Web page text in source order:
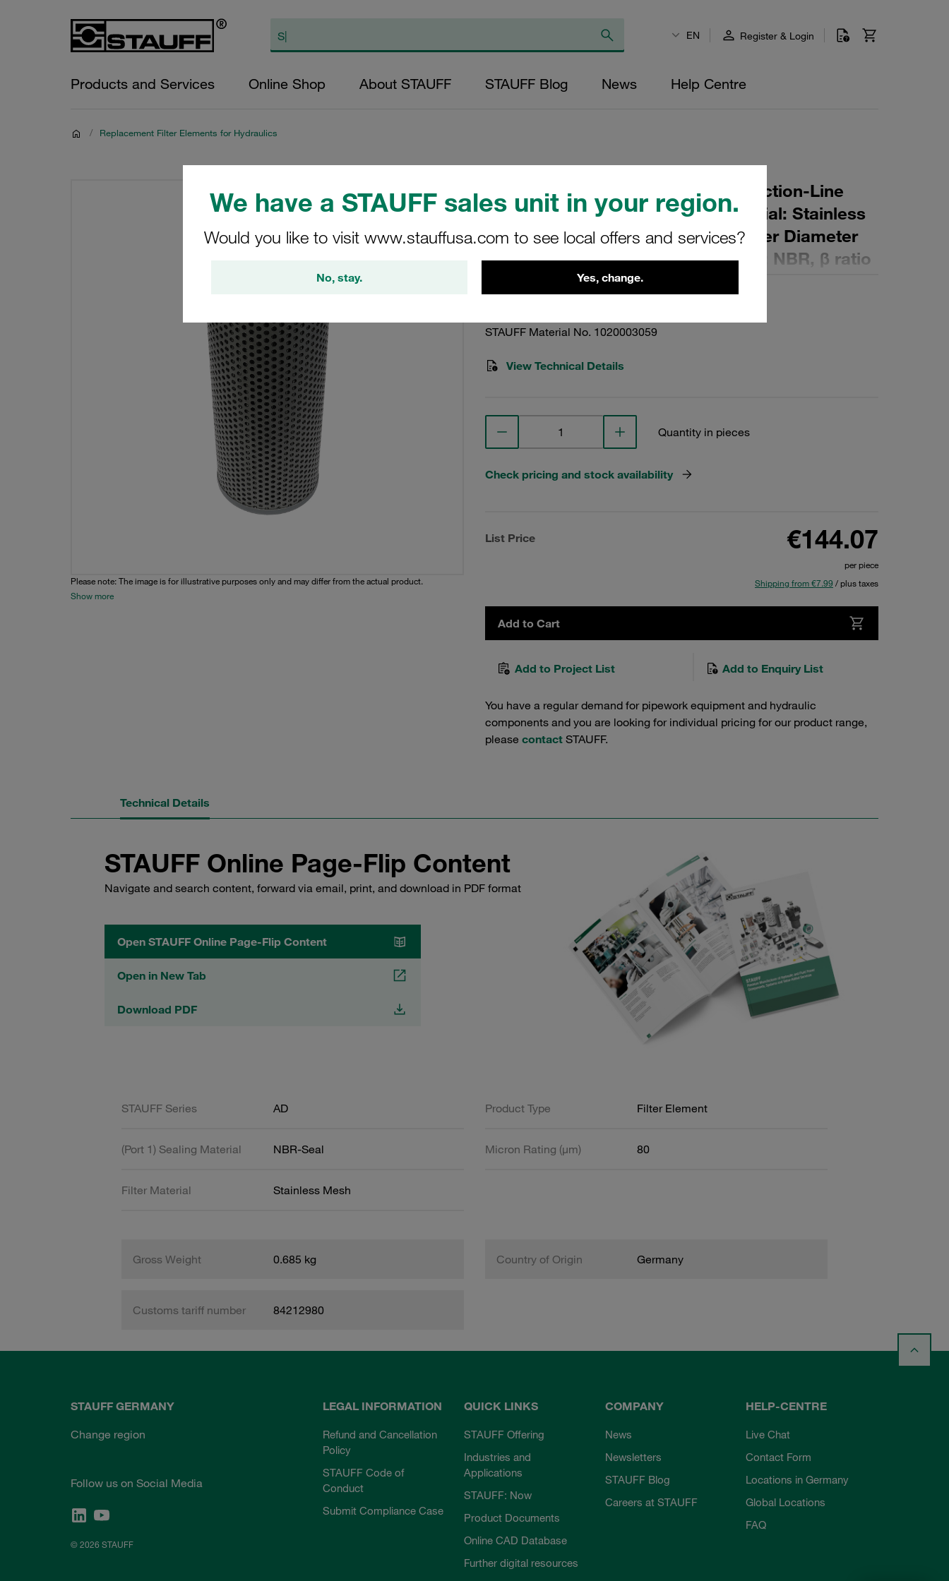
We have a STAUFF sales unit in your region.
Would you like to visit www.stauffusa.com to see local offers and services?
No, stay. Yes, change.
EN Register & Login
Products and Services Online Shop About STAUFF STAUFF Blog News Help Centre
/ Replacement Filter Elements for Hydraulics
Please note: The image is for illustrative purposes only and may differ from the actual product.
Show more
Replacement Filter Element for Suction-Line
Filters Micron Rating: 80 µm Material: Stainless
Mesh Outer Diameter (mm): 89 Inner Diameter
(mm): 59 Length (mm): 226 Sealing: NBR, β ratio
AD-033-B-80-B
STAUFF Material No. 1020003059
View Technical Details
Quantity in pieces
Check pricing and stock availability
List Price €144.07
per piece
Shipping from €7.99 / plus taxes
Add to Cart
Add to Project List Add to Enquiry List
You have a regular demand for pipework equipment and hydraulic
components and you are looking for individual pricing for our product range,
please contact STAUFF.
Technical Details
STAUFF Online Page-Flip Content
Navigate and search content, forward via email, print, and download in PDF format
Open STAUFF Online Page-Flip Content
Open in New Tab
Download PDF
STAUFF Series AD Product Type Filter Element
(Port 1) Sealing Material NBR-Seal Micron Rating (µm) 80
Filter Material Stainless Mesh
Gross Weight 0.685 kg Country of Origin Germany
Customs tariff number 84212980
STAUFF GERMANY
Change region
Follow us on Social Media
© 2026 STAUFF
LEGAL INFORMATION
Refund and Cancellation
Policy
STAUFF Code of
Conduct
Submit Compliance Case
QUICK LINKS
STAUFF Offering
Industries and
Applications
STAUFF: Now
Product Documents
Online CAD Database
Further digital resources
COMPANY
News
Newsletters
STAUFF Blog
Careers at STAUFF
HELP-CENTRE
Live Chat
Contact Form
Locations in Germany
Global Locations
FAQ